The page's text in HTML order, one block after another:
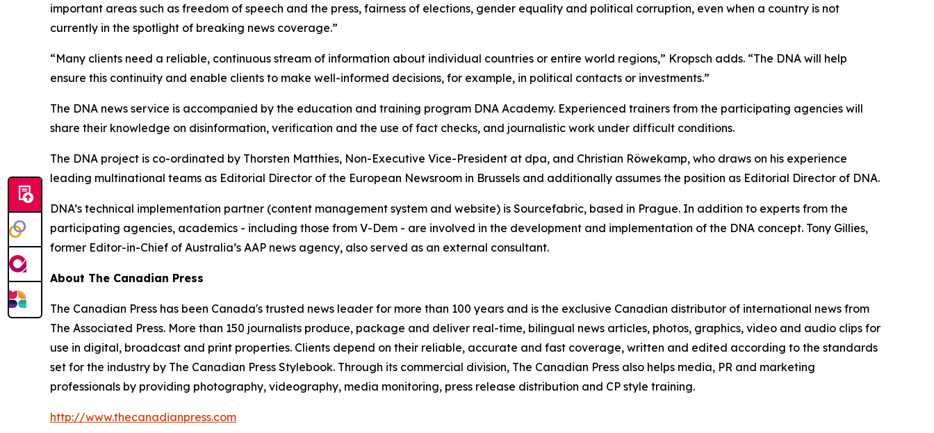
important areas such as freedom of speech and the press, fairness of elections, gender equality and political corruption, even when a country is not
currently in the spotlight of breaking news coverage.”
“Many clients need a reliable, continuous stream of information about individual countries or entire world regions,” Kropsch adds. “The DNA will help
ensure this continuity and enable clients to make well-informed decisions, for example, in political contacts or investments.”
The DNA news service is accompanied by the education and training program DNA Academy. Experienced trainers from the participating agencies will
share their knowledge on disinformation, verification and the use of fact checks, and journalistic work under difficult conditions.
The DNA project is co-ordinated by Thorsten Matthies, Non-Executive Vice-President at dpa, and Christian Röwekamp, who draws on his experience
leading multinational teams as Editorial Director of the European Newsroom in Brussels and additionally assumes the position as Editorial Director of DNA.
DNA’s technical implementation partner (content management system and website) is Sourcefabric, based in Prague. In addition to experts from the
participating agencies, academics - including those from V-Dem - are involved in the development and implementation of the DNA concept. Tony Gillies,
former Editor-in-Chief of Australia’s AAP news agency, also served as an external consultant.
About The Canadian Press
The Canadian Press has been Canada's trusted news leader for more than 100 years and is the exclusive Canadian distributor of international news from
The Associated Press. More than 150 journalists produce, package and deliver real-time, bilingual news articles, photos, graphics, video and audio clips for
use in digital, broadcast and print properties. Clients depend on their reliable, accurate and fast coverage, written and edited according to the standards
set for the industry by The Canadian Press Stylebook. Through its commercial division, The Canadian Press also helps media, PR and marketing
professionals by providing photography, videography, media monitoring, press release distribution and CP style training.
http://www.thecanadianpress.com